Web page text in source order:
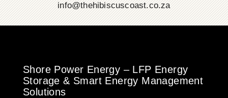
info@thehibiscuscoast.co.za
Shore Power Energy – LFP Energy
Storage & Smart Energy Management
Solutions